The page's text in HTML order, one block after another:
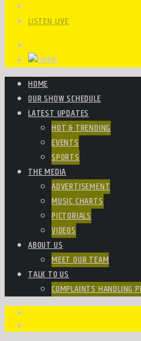
LISTEN LIVE
HOME
OUR SHOW SCHEDULE
LATEST UPDATES
HOT & TRENDING
EVENTS
SPORTS
THE MEDIA
ADVERTISEMENT
MUSIC CHARTS
PICTORIALS
VIDEOS
ABOUT US
MEET OUR TEAM
TALK TO US
COMPLAINTS HANDLING